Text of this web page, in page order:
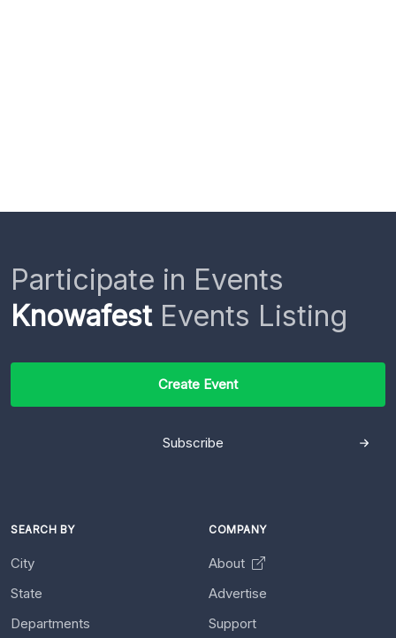
Participate in Events
KnowafestEvents Listing
Create Event
Subscribe
SEARCH BY
City
State
Departments
COMPANY
About
Advertise
Support